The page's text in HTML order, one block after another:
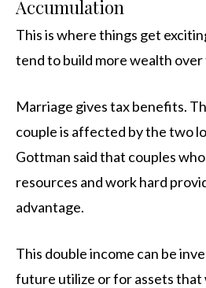
Accumulation
This is where things get
tend to build more wealth over
Marriage gives tax benefits.
couple is affected by the two
Gottman said that couples
resources and work hard
advantage.
This double income can be
future utilize or for assets